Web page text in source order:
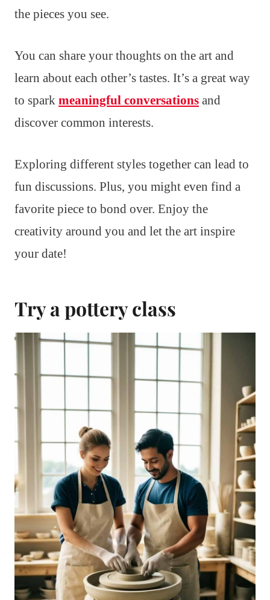
the pieces you see.
You can share your thoughts on the art and
learn about each other’s tastes. It’s a great way
to spark meaningful conversations and
discover common interests.
Exploring different styles together can lead to
fun discussions. Plus, you might even find a
favorite piece to bond over. Enjoy the
creativity around you and let the art inspire
your date!
Try a pottery class